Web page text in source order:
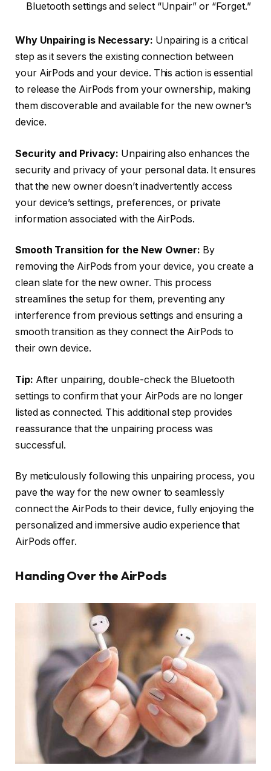
Bluetooth settings and select “Unpair” or “Forget.”
Why Unpairing is Necessary: Unpairing is a critical
step as it severs the existing connection between
your AirPods and your device. This action is essential
to release the AirPods from your ownership, making
them discoverable and available for the new owner’s
device.
Security and Privacy: Unpairing also enhances the
security and privacy of your personal data. It ensures
that the new owner doesn’t inadvertently access
your device’s settings, preferences, or private
information associated with the AirPods.
Smooth Transition for the New Owner: By
removing the AirPods from your device, you create a
clean slate for the new owner. This process
streamlines the setup for them, preventing any
interference from previous settings and ensuring a
smooth transition as they connect the AirPods to
their own device.
Tip: After unpairing, double-check the Bluetooth
settings to confirm that your AirPods are no longer
listed as connected. This additional step provides
reassurance that the unpairing process was
successful.
By meticulously following this unpairing process, you
pave the way for the new owner to seamlessly
connect the AirPods to their device, fully enjoying the
personalized and immersive audio experience that
AirPods offer.
Handing Over the AirPods